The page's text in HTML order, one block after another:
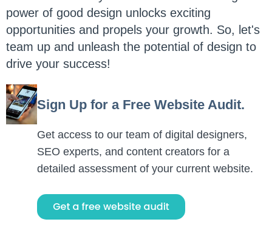
power of good design unlocks exciting
opportunities and propels your growth. So, let's
team up and unleash the potential of design to
drive your success!
Sign Up for a Free Website Audit.
Get access to our team of digital designers,
SEO experts, and content creators for a
detailed assessment of your current website.